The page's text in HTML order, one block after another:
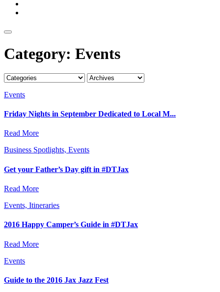
Category: Events
Events
Friday Nights in September Dedicated to Local M...
Read More
Business Spotlights, Events
Get your Father’s Day gift in #DTJax
Read More
Events, Itineraries
2016 Happy Camper’s Guide in #DTJax
Read More
Events
Guide to the 2016 Jax Jazz Fest